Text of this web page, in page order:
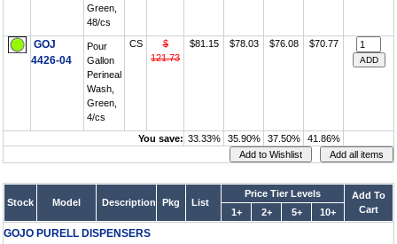
Green,
48/cs
GOJ
4426-04
Pour
Gallon
Perineal
Wash,
Green,
4/cs
CS
$
121.73
$81.15 $78.03 $76.08 $70.77
You save: 33.33% 35.90% 37.50% 41.86%
Stock Model Description Pkg List
Price Tier Levels
Add To
Cart
1+ 2+ 5+ 10+
GOJO PURELL DISPENSERS